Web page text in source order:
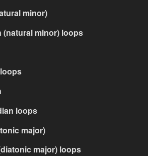
minor)
(natural minor) loops
loops
major)
major) loops